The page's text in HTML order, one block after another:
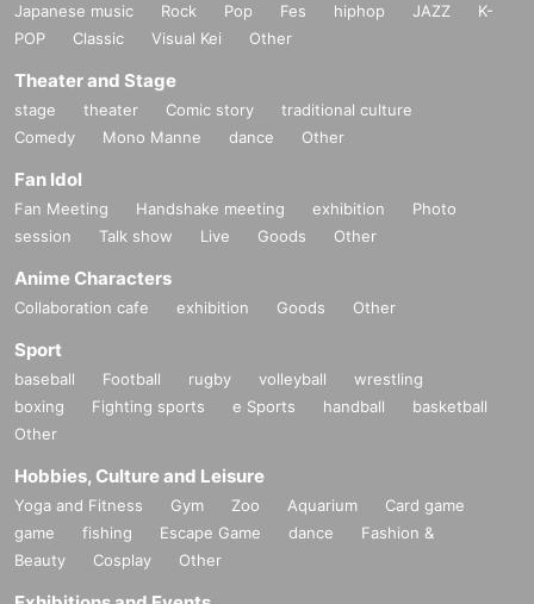
Japanese music Rock Pop Fes hiphop JAZZ
K-
POP
Classic Visual Kei Other
Theater and Stage
stage theater Comic story
traditional culture
Comedy
Mono Manne dance Other
Fan Idol
Fan Meeting Handshake meeting exhibition
Photo
session
Talk show Live Goods Other
Anime Characters
Collaboration cafe exhibition Goods Other
Sport
baseball Football rugby volleyball
wrestling
boxing
Fighting sports e Sports handball
basketball
Other
Hobbies, Culture and Leisure
Yoga and Fitness Gym Zoo Aquarium
Card game
game
fishing Escape Game dance
Fashion &
Beauty
Cosplay Other